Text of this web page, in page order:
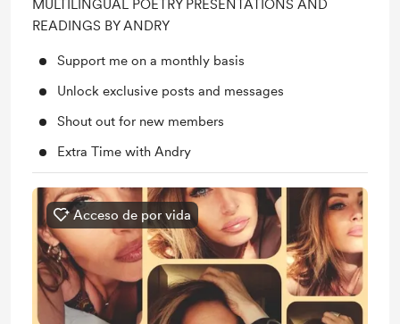
MULTILINGUAL POETRY PRESENTATIONS AND
READINGS BY ANDRY
Support me on a monthly basis
Unlock exclusive posts and messages
Shout out for new members
Extra Time with Andry
Acceso de por vida